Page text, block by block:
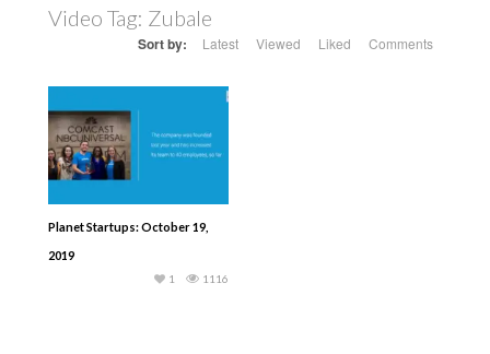
Video Tag: Zubale
Sort by: Latest Viewed Liked Comments
Planet Startups: October 19,
2019
1116
1